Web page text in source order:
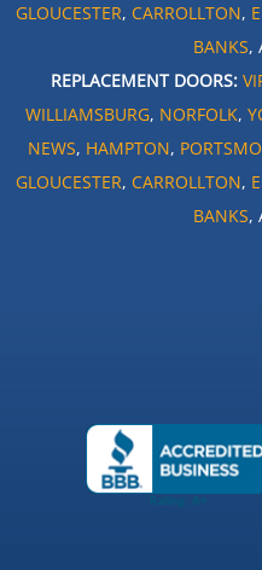
GLOUCESTER, CARROLLTON,
BANKS,
REPLACEMENT DOORS:
WILLIAMSBURG, NORFOLK,
NEWS, HAMPTON,
GLOUCESTER, CARROLLTON,
BANKS,